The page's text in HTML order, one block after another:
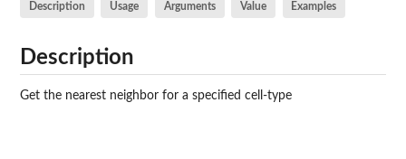
Description Usage Arguments Value Examples
Description
Get the nearest neighbor for a specified cell-type